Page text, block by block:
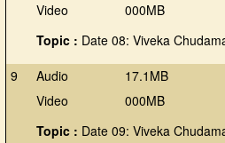
Video
000MB
Topic : Date 08: Viveka
9
Audio
Video
17.1MB
000MB
Topic : Date 09: Viveka